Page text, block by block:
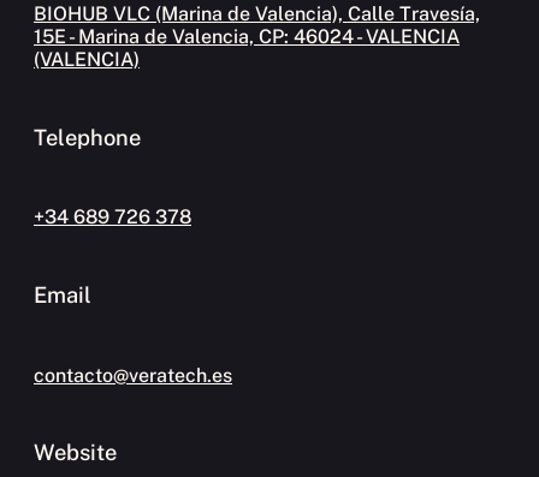
BIOHUB VLC (Marina de Valencia), Calle Travesía,
15E - Marina de Valencia, CP: 46024 - VALENCIA
(VALENCIA)
Telephone
+34 689 726 378
Email
contacto@veratech.es
Website